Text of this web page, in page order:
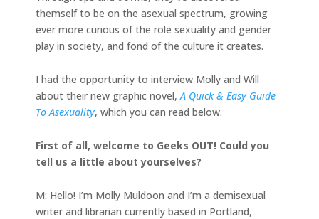
themself to be on the asexual spectrum, growing
ever more curious of the role sexuality and gender
play in society, and fond of the culture it creates.
I had the opportunity to interview Molly and Will
about their new graphic novel, A Quick & Easy Guide
To Asexuality, which you can read below.
First of all, welcome to Geeks OUT! Could you
tell us a little about yourselves?
M: Hello! I’m Molly Muldoon and I’m a demisexual
writer and librarian currently based in Portland,